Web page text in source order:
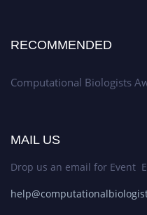
RECOMMENDED
Computational Biologists
MAIL US
Drop us an email for Event